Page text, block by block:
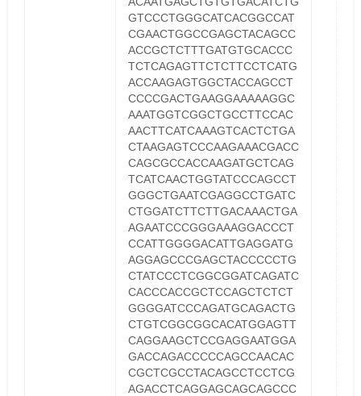
GTCCCTGGGCATCACGGCCAT
CGAACTGGCCGAGCTACAGCC
ACCGCTCTTTGATGTGCACCC
TCTCAGAGTTCTCTTCCTCATG
ACCAAGAGTGGCTACCAGCCT
CCCCGACTGAAGGAAAAAGGC
AAATGGTCGGCTGCCTTCCAC
AACTTCATCAAAGTCACTCTGA
CTAAGAGTCCCAAGAAACGACC
CAGCGCCACCAAGATGCTCAG
TCATCAACTGGTATCCCAGCCT
GGGCTGAATCGAGGCCTGATC
CTGGATCTTCTTGACAAACTGA
AGAATCCCGGGAAAGGACCCT
CCATTGGGGACATTGAGGATG
AGGAGCCCGAGCTACCCCCTG
CTATCCCTCGGCGGATCAGATC
CACCCACCGCTCCAGCTCTCT
GGGGATCCCAGATGCAGACTG
CTGTCGGCGGCACATGGAGTT
CAGGAAGCTCCGAGGAATGGA
GACCAGACCCCCAGCCAACAC
CGCTCGCCTACAGCCTCCTCG
AGACCTCAGGAGCAGCAGCCC